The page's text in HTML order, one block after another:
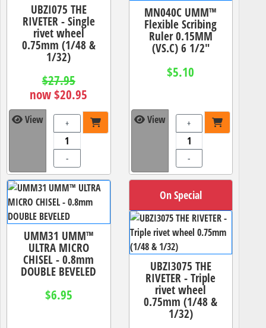
UBZI075 THE
RIVETER - Single
rivet wheel
0.75mm (1/48 &
1/32)
$27.95
now $20.95
View +
-
MN040C UMM™
Flexible Scribing
Ruler 0.15MM
(VS.C) 6 1/2"
$5.10
View +
-
UMM31 UMM™
ULTRA MICRO
CHISEL - 0.8mm
DOUBLE BEVELED
$6.95
On Special
UBZI3075 THE
RIVETER - Triple
rivet wheel
0.75mm (1/48 &
1/32)